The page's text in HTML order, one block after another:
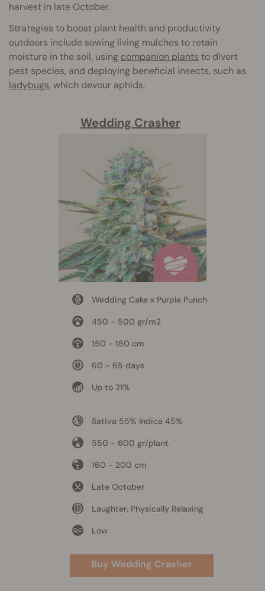
harvest in late October.
Strategies to boost plant health and productivity
outdoors include sowing living mulches to retain
moisture in the soil, using companion plants to divert
pest species, and deploying beneficial insects, such as
ladybugs, which devour aphids.
Wedding Crasher
Wedding Cake x Purple Punch
450 - 500 gr/m2
150 - 180 cm
60 - 65 days
Up to 21%
Sativa 55% Indica 45%
550 - 600 gr/plant
160 - 200 cm
Late October
Laughter, Physically Relaxing
Low
Buy Wedding Crasher